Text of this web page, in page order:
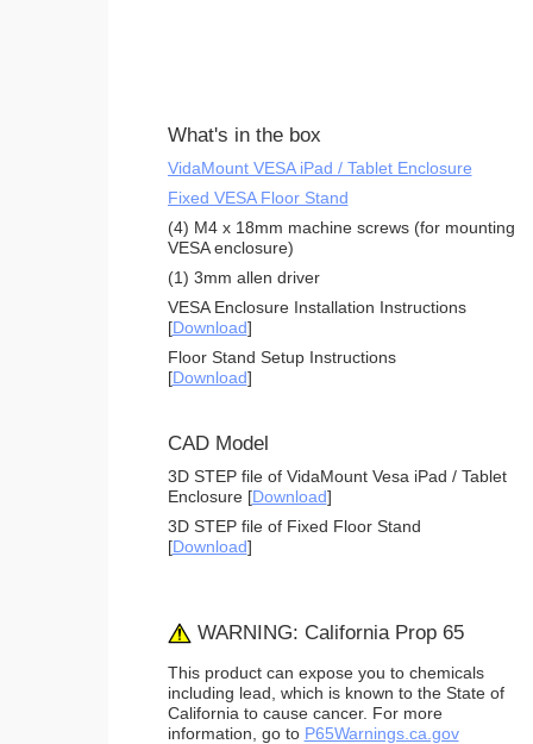
What's in the box
VidaMount VESA iPad / Tablet Enclosure
Fixed VESA Floor Stand
(4) M4 x 18mm machine screws (for mounting
VESA enclosure)
(1) 3mm allen driver
VESA Enclosure Installation Instructions
[Download]
Floor Stand Setup Instructions
[Download]
CAD Model
3D STEP file of VidaMount Vesa iPad / Tablet
Enclosure [Download]
3D STEP file of Fixed Floor Stand
[Download]
WARNING: California Prop 65
This product can expose you to chemicals
including lead, which is known to the State of
California to cause cancer. For more
information, go to P65Warnings.ca.gov